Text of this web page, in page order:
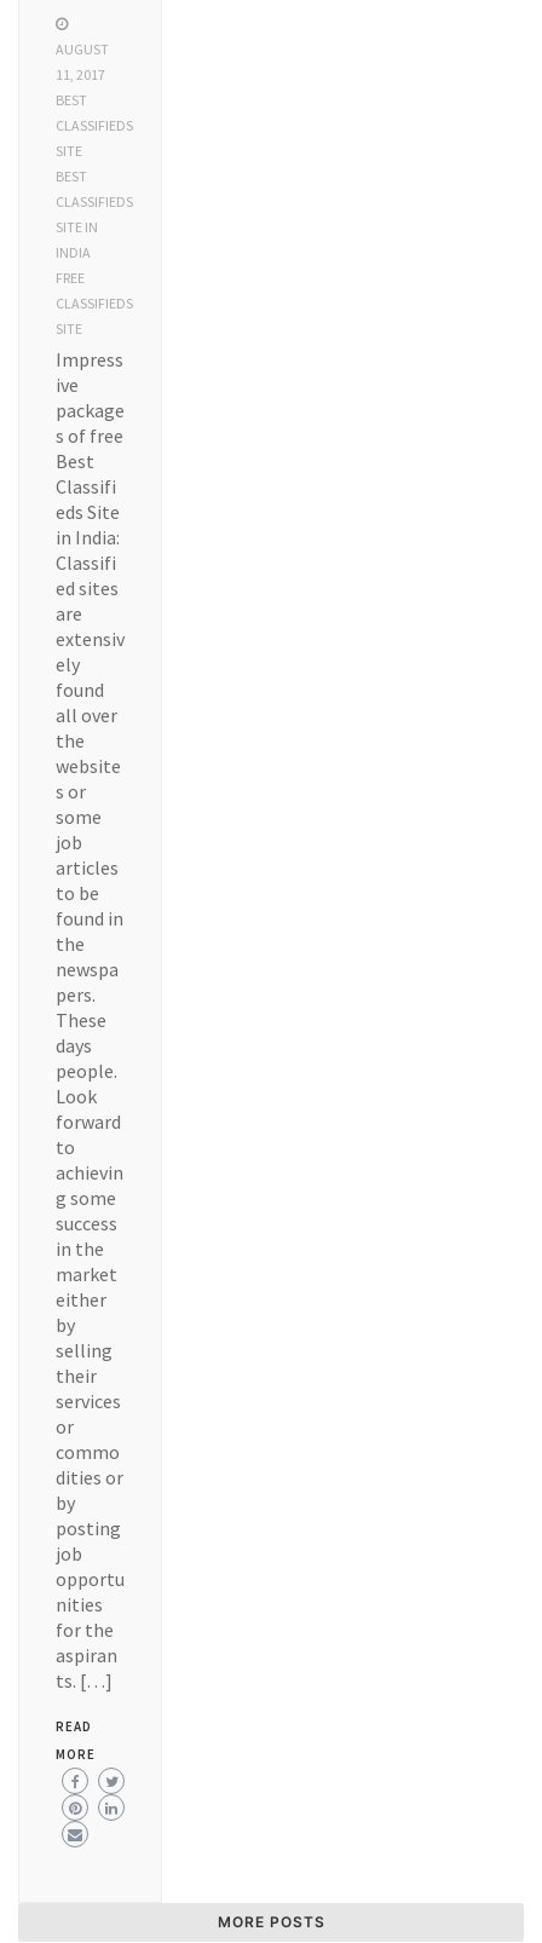
AUGUST
11, 2017
BEST
CLASSIFIEDS
SITE
BEST
CLASSIFIEDS
SITE IN
INDIA
FREE
CLASSIFIEDS
SITE
Impress
ive
package
s of free
Best
Classifi
eds Site
in India:
Classifi
ed sites
are
extensiv
ely
found
all over
the
website
s or
some
job
articles
to be
found in
the
newspa
pers.
These
days
people.
Look
forward
to
achievin
g some
success
in the
market
either
by
selling
their
services
or
commo
dities or
by
posting
job
opportu
nities
for the
aspiran
ts. […]
READ
MORE
MORE POSTS